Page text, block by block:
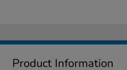
Product Information